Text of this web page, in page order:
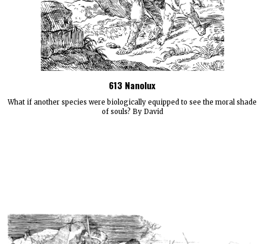
613 Nanolux
What if another species were biologically equipped to see the moral shade
of souls? By David